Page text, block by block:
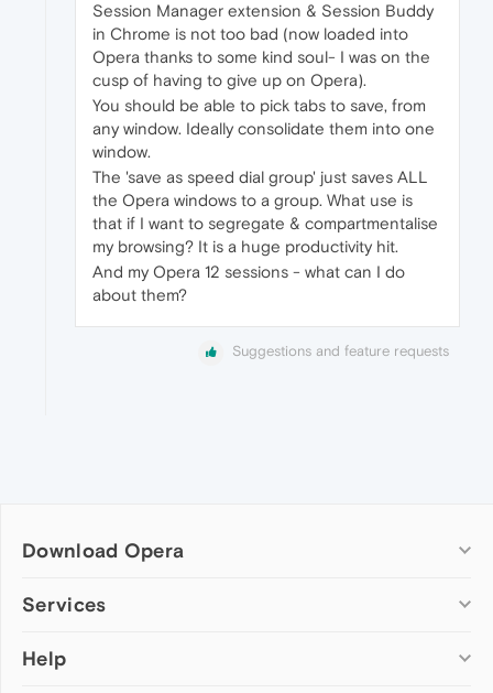
Session Manager extension & Session Buddy
in Chrome is not too bad (now loaded into
Opera thanks to some kind soul- I was on the
cusp of having to give up on Opera).
You should be able to pick tabs to save, from
any window. Ideally consolidate them into one
window.
The 'save as speed dial group' just saves ALL
the Opera windows to a group. What use is
that if I want to segregate & compartmentalise
my browsing? It is a huge productivity hit.
And my Opera 12 sessions - what can I do
about them?
Suggestions and feature requests
Download Opera
Computer browsers
Opera for Mac
Services
Add-ons
Help